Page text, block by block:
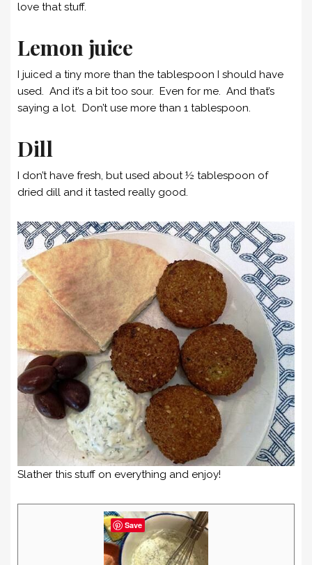
love that stuff.
Lemon juice
I juiced a tiny more than the tablespoon I should have
used. And it’s a bit too sour. Even for me. And that’s
saying a lot. Don’t use more than 1 tablespoon.
Dill
I don’t have fresh, but used about ½ tablespoon of
dried dill and it tasted really good.
Slather this stuff on everything and enjoy!
Save